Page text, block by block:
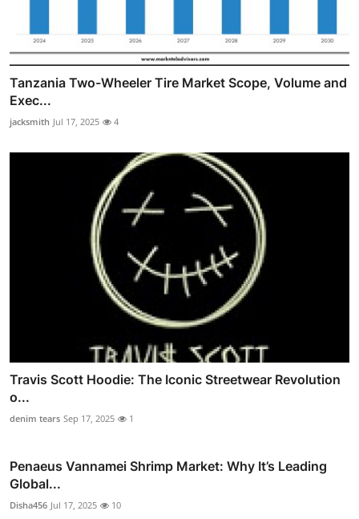
Tanzania Two-Wheeler Tire Market Scope, Volume and
Exec...
jacksmith Jul 17, 2025 4
Travis Scott Hoodie: The Iconic Streetwear Revolution
o...
denim tears Sep 17, 2025 1
Penaeus Vannamei Shrimp Market: Why It’s Leading
Global...
Disha456 Jul 17, 2025 10